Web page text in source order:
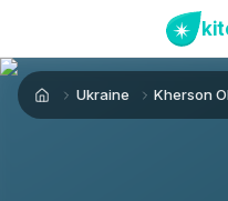
HomeUkraine Kherson